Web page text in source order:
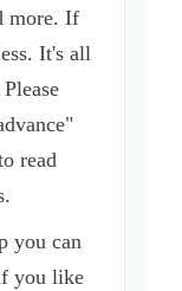
more. If
It's all
read
you can
you like